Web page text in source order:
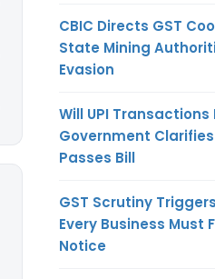
CBIC Directs GST
State Mining
Evasion
Will UPI Transactions
Government
Passes Bill
GST Scrutiny
Every Business Must
Notice